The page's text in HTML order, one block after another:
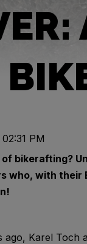
PM
of bikerafting?
who, with their
ago, Karel Toch